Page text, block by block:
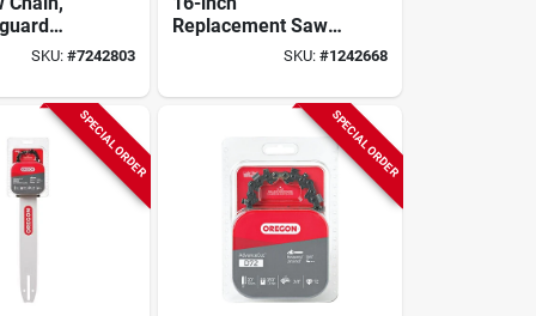
Fits
SKU:#7242803
Replacement Saw
Chain For Various
SKU: #1242668
SPECIAL ORDER SPECIAL ORDER